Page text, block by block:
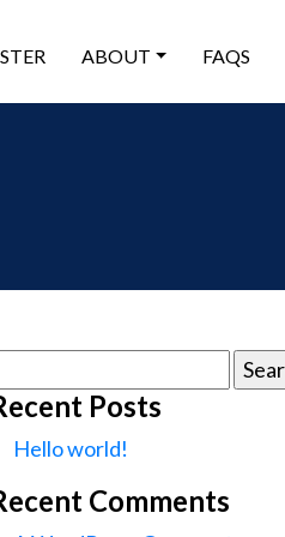
ABOUT FAQS
Posts
Hello world!
Comments